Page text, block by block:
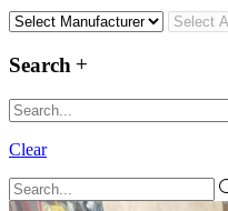
Search
Clear